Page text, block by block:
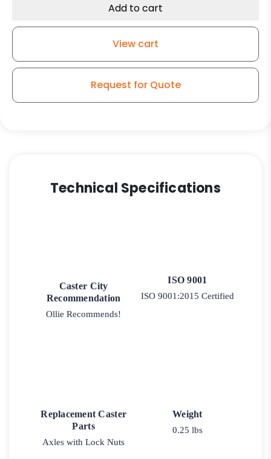
Add to cart
View cart
Request for Quote
Technical Specifications
Caster City
Recommendation
Ollie Recommends!
ISO 9001
ISO 9001:2015 Certified
Replacement Caster
Parts
Axles with Lock Nuts
Weight
0.25 lbs